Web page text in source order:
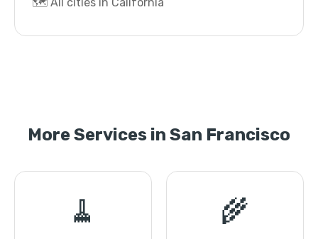
More Services in San Francisco
🧹 🌾